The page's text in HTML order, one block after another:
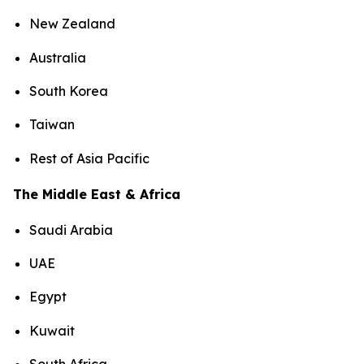
New Zealand
Australia
South Korea
Taiwan
Rest of Asia Pacific
The Middle East & Africa
Saudi Arabia
UAE
Egypt
Kuwait